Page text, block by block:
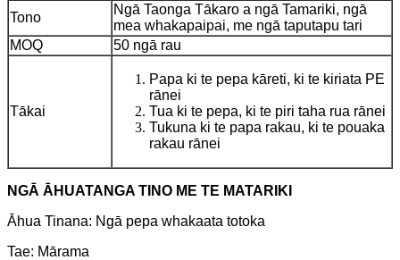
Tono
Ngā Taonga Tākaro a ngā Tamariki, ngā
mea whakapaipai, me ngā taputapu tari
MOQ
50 ngā rau
Tākai
Papa ki te pepa kāreti, ki te kiriata PE
rānei
Tua ki te pepa, ki te piri taha rua rānei
Tukuna ki te papa rakau, ki te pouaka
rakau rānei
NGĀ ĀHUATANGA TINO ME TE MATARIKI
Āhua Tinana: Ngā pepa whakaata totoka
Tae: Mārama